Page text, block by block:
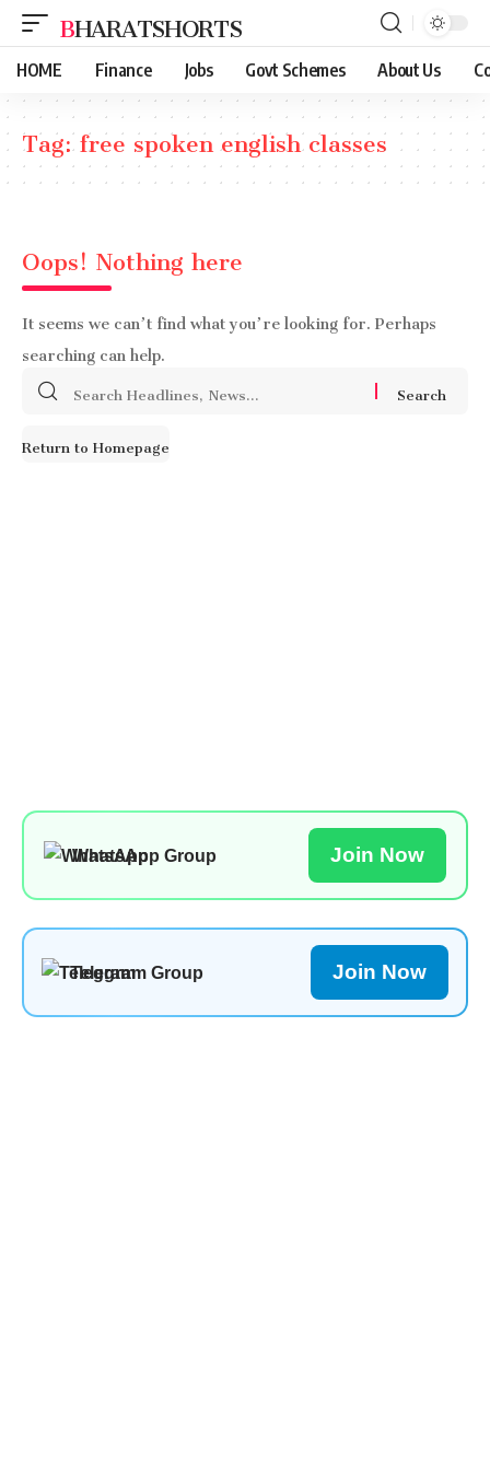
BHARATSHORTS
HOME Finance Jobs Govt Schemes About Us
Tag:free spoken english classes
Oops! Nothing here
It seems we can’t find what you’re looking for. Perhaps
searching can help.
Search
Return to Homepage
WhatsApp Group Join Now
Telegram Group Join Now